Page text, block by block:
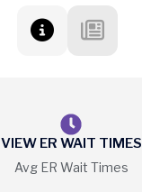
VIEW ER WAIT TIMES
Avg ER Wait Times